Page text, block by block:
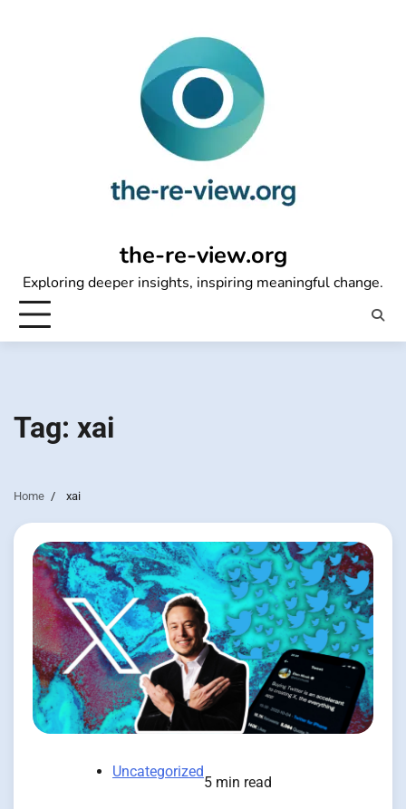
the-re-view.org
Exploring deeper insights, inspiring meaningful change.
Tag: xai
Home xai
Uncategorized
5 min read